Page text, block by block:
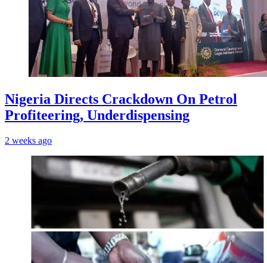
Nigeria Directs Crackdown On Petrol
Profiteering, Underdispensing
2 weeks ago